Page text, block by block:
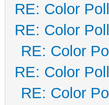
RE: Color Poll
RE: Color Poll
RE: Color Poll
RE: Color Poll
RE: Color Poll